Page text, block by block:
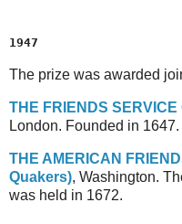
1947
The prize was awarded
THE FRIENDS S ERVICE
London. Founded in 1647.
THE A MERICAN F
Quakers), Washington.
was held in 1672.